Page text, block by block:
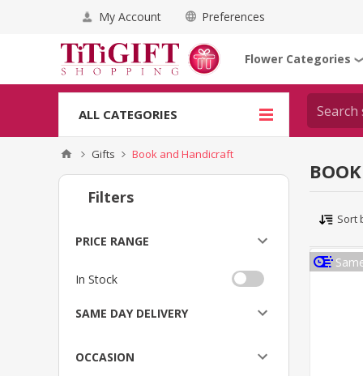
My Account Preferences
Flower Categories
ALL CATEGORIES
Gifts Book and Handicraft
Sort
Filters
PRICE RANGE
In Stock
SAME DAY DELIVERY
OCCASION